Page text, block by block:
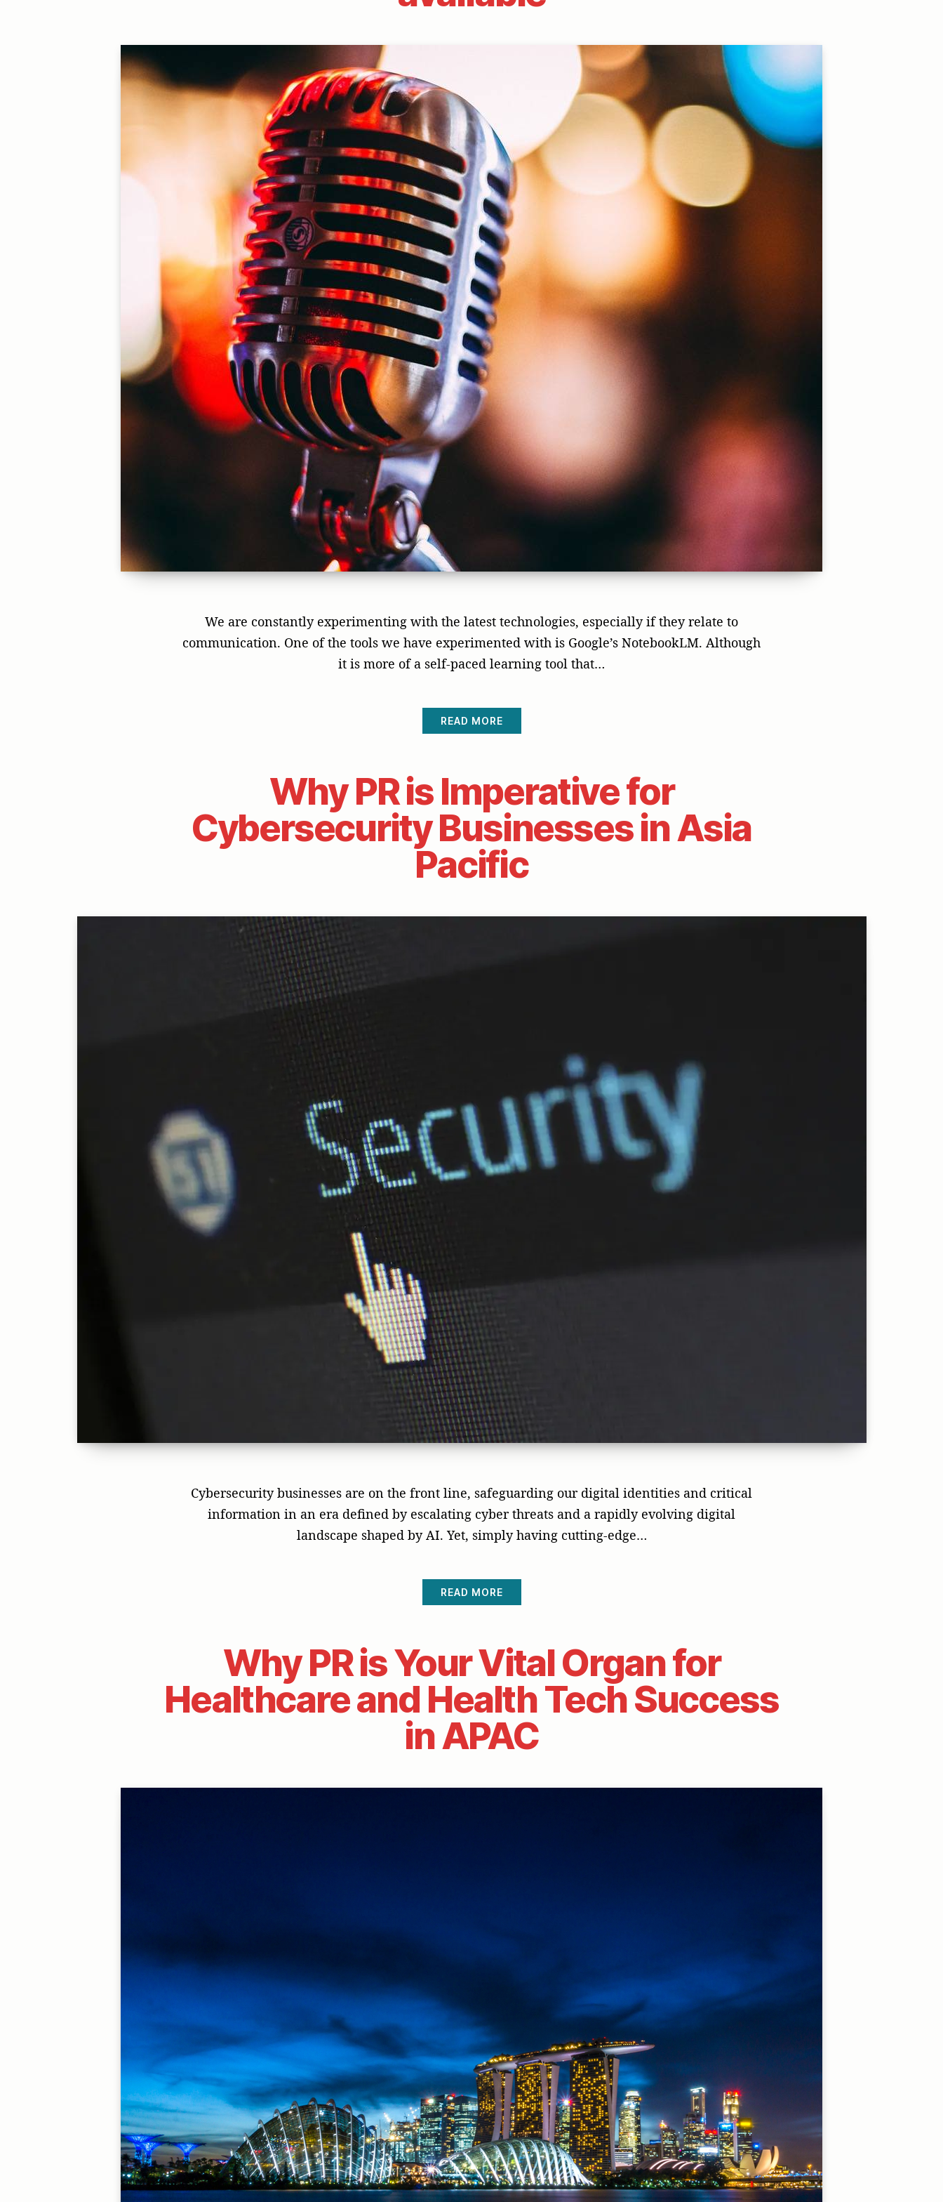
We are constantly experimenting with the latest technologies, especially if they relate to
communication. One of the tools we have experimented with is Google’s NotebookLM. Although
it is more of a self-paced learning tool that…
READ MORE
Why PR is Imperative for
Cybersecurity Businesses in Asia
Pacific
Cybersecurity businesses are on the front line, safeguarding our digital identities and critical
information in an era defined by escalating cyber threats and a rapidly evolving digital
landscape shaped by AI. Yet, simply having cutting-edge…
READ MORE
Why PR is Your Vital Organ for
Healthcare and Health Tech Success
in APAC